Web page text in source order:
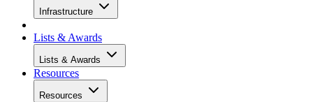
Infrastructure
Lists & Awards
Lists & Awards
Resources
Resources